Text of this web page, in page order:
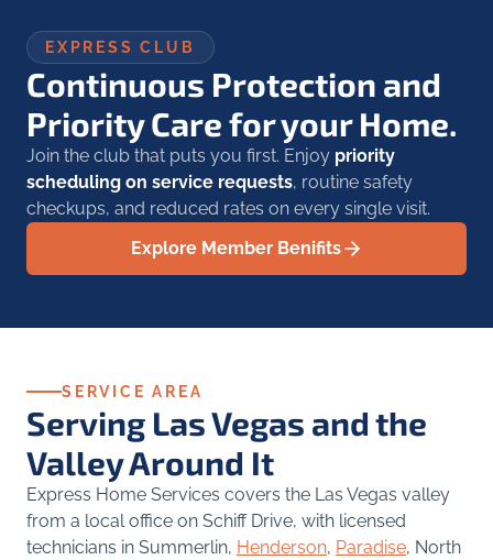
EXPRESS CLUB
Continuous Protection and
Priority Care for your Home.
Join the club that puts you first. Enjoy priority
scheduling on service requests, routine safety
checkups, and reduced rates on every single visit.
Explore Member Benifits
SERVICE AREA
Serving Las Vegas and the
Valley Around It
Express Home Services covers the Las Vegas valley
from a local office on Schiff Drive, with licensed
technicians in Summerlin, Henderson, Paradise, North